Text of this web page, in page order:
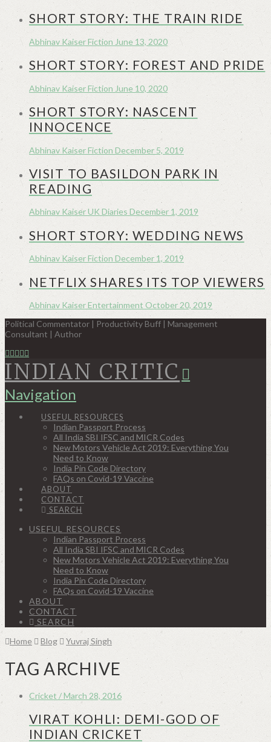
SHORT STORY: THE TRAIN RIDE
Abhinav KaiserFiction June 13, 2020
SHORT STORY: FOREST AND PRIDE
Abhinav KaiserFiction June 10, 2020
SHORT STORY: NASCENT
INNOCENCE
Abhinav KaiserFiction December 5, 2019
VISIT TO BASILDON PARK IN
READING
Abhinav KaiserUK Diaries December 1, 2019
SHORT STORY: WEDDING NEWS
Abhinav KaiserFiction December 1, 2019
NETFLIX SHARES ITS TOP VIEWERS
Abhinav KaiserEntertainment October 20, 2019
Political Commentator | Productivity Buff | Management
Consultant | Author
INDIAN CRITIC
Navigation
USEFUL RESOURCES
Indian Passport Process
All India SBI IFSC and MICR Codes
New Motors Vehicle Act 2019: Everything You
Need to Know
India Pin Code Directory
FAQs on Covid-19 Vaccine
ABOUT
CONTACT
SEARCH
USEFUL RESOURCES
Indian Passport Process
All India SBI IFSC and MICR Codes
New Motors Vehicle Act 2019: Everything You
Need to Know
India Pin Code Directory
FAQs on Covid-19 Vaccine
ABOUT
CONTACT
SEARCH
Home
Blog Yuvraj Singh
TAG ARCHIVE
Cricket / March 28, 2016
VIRAT KOHLI: DEMI-GOD OF
INDIAN CRICKET